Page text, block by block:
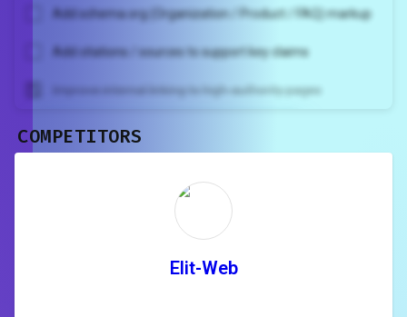
Add schema.org (Organization / Product / FAQ) markup
Add citations / sources to support key claims
Improve internal linking to high-authority pages
rewrite your page
tailored to your site's score.
COMPETITORS
Elit-Web